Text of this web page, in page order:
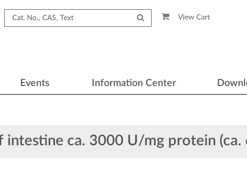
View Cart
Events Information Center
intestine ca. 3000 U/mg protein